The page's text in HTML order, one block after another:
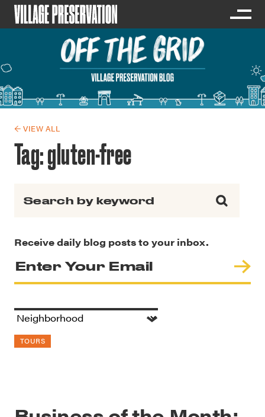
← VIEW ALL
Tag:gluten-free
Receive daily blog posts to your inbox.
TOURS